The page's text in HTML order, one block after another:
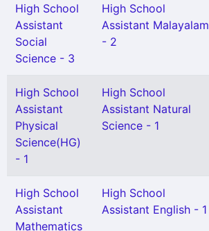
High School
Assistant
Social
Science - 3
High School
Assistant Malayalam
- 2
High School
Assistant
Physical
Science(HG)
- 1
High School
Assistant Natural
Science - 1
High School
Assistant
Mathematics
High School
Assistant English - 1